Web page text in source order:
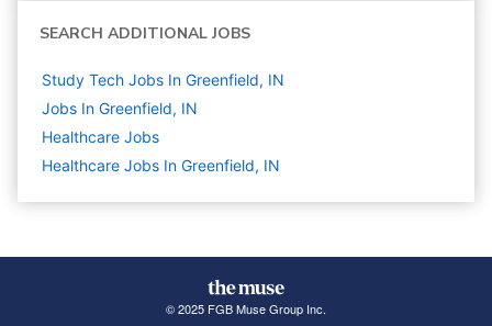
SEARCH ADDITIONAL JOBS
Study Tech Jobs In Greenfield, IN
Jobs In Greenfield, IN
Healthcare Jobs
Healthcare Jobs In Greenfield, IN
© 2025 FGB Muse Group Inc.